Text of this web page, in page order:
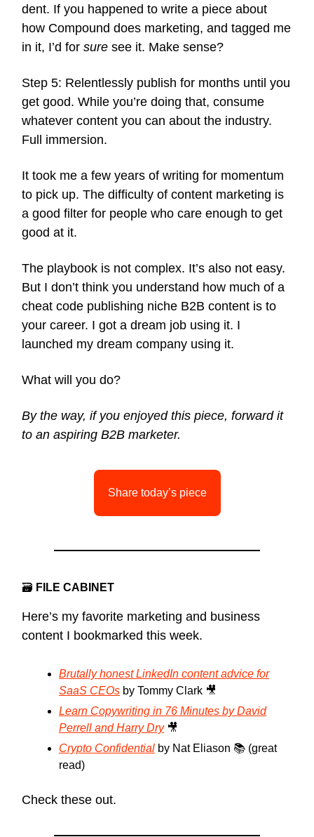
dent. If you happened to write a piece about
how Compound does marketing, and tagged me
in it, I’d for sure see it. Make sense?
Step 5: Relentlessly publish for months until you
get good. While you’re doing that, consume
whatever content you can about the industry.
Full immersion.
It took me a few years of writing for momentum
to pick up. The difficulty of content marketing is
a good filter for people who care enough to get
good at it.
The playbook is not complex. It’s also not easy.
But I don’t think you understand how much of a
cheat code publishing niche B2B content is to
your career. I got a dream job using it. I
launched my dream company using it.
What will you do?
By the way, if you enjoyed this piece, forward it
to an aspiring B2B marketer.
Share today’s piece
🗃 FILE CABINET
Here’s my favorite marketing and business
content I bookmarked this week.
Brutally honest LinkedIn content advice for
SaaS CEOs by Tommy Clark 🎥
Learn Copywriting in 76 Minutes by David
Perrell and Harry Dry🎥
Crypto Confidential by Nat Eliason 📚 (great
read)
Check these out.